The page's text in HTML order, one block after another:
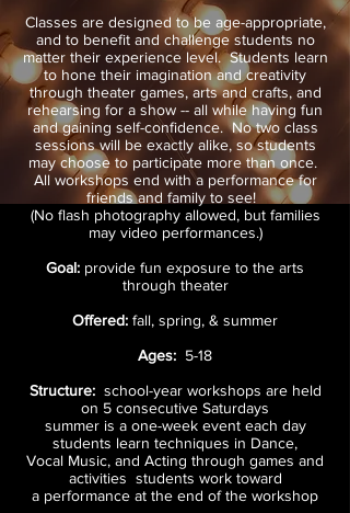
Classes are designed to be age-appropriate,
and to benefit and challenge students no
matter their experience level. Students learn
to hone their imagination and creativity
through theater games, arts and crafts, and
rehearsing for a show -- all while having fun
and gaining self-confidence. No two class
sessions will be exactly alike, so students
may choose to participate more than once.​
All workshops end with a performance for
friends and family to see!
(No flash photography allowed, but families
may video performances.)
Goal: provide fun exposure to the arts
through theater
Offered: fall, spring, & summer
Ages: 5-18
Structure: school-year workshops are held
on 5 consecutive Saturdays
summer is a one-week event each day
students learn techniques in Dance,
Vocal Music, and Acting through games and
activities students work toward
a performance at the end of the workshop